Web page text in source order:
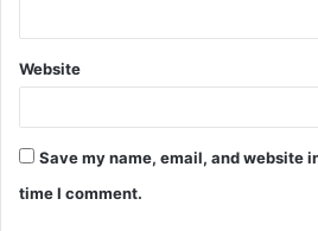
Website
Save my name, email, and website
time I comment.